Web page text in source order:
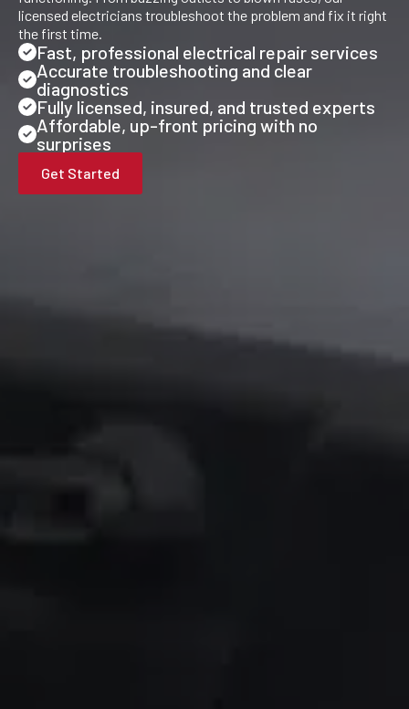
licensed electricians troubleshoot the problem and fix it right
the first time.
Fast, professional electrical repair services
Accurate troubleshooting and clear
diagnostics
Fully licensed, insured, and trusted experts
Affordable, up-front pricing with no
surprises
Get Started